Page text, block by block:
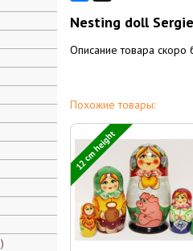
Nesting doll
Описание товара скоро
Похожие товары:
12 cm height